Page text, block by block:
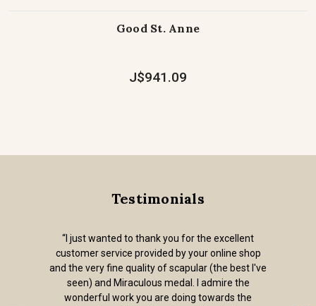
Good St. Anne
J$941.09
Testimonials
“I just wanted to thank you for the excellent
customer service provided by your online shop
and the very fine quality of scapular (the best I've
seen) and Miraculous medal. I admire the
wonderful work you are doing towards the